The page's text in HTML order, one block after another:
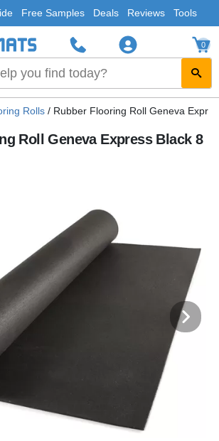
Free Samples Deals Reviews Tools
0
Rolls / Rubber Flooring Roll Geneva
Roll Geneva Express Black 8